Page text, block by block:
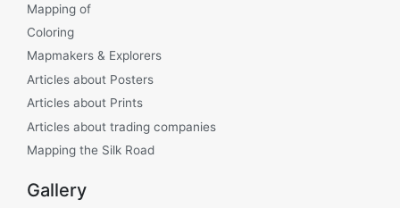
Mapping of
Coloring
Mapmakers & Explorers
Articles about Posters
Articles about Prints
Articles about trading companies
Mapping the Silk Road
Gallery